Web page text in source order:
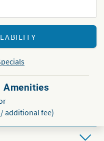
Amenities
additional fee)